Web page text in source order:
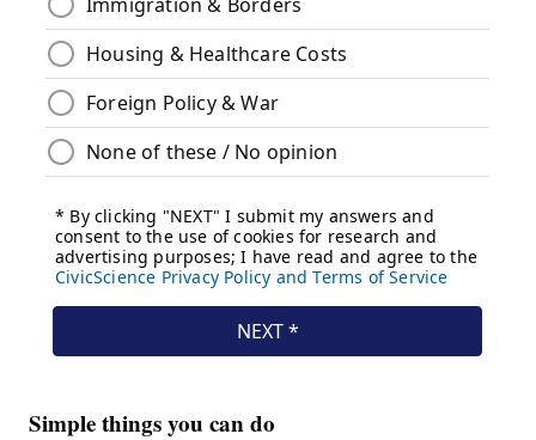
Simple things you can do